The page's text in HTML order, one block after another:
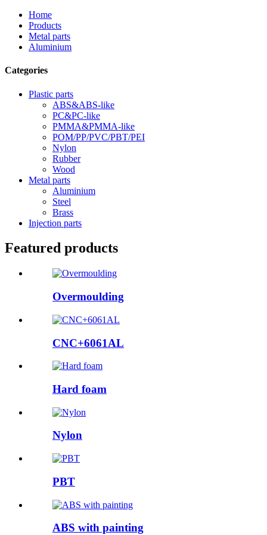
Home
Products
Metal parts
Aluminium
Categories
Plastic parts
ABS&ABS-like
PC&PC-like
PMMA&PMMA-like
POM/PP/PVC/PBT/PEI
Nylon
Rubber
Wood
Metal parts
Aluminium
Steel
Brass
Injection parts
Featured products
Overmoulding
CNC+6061AL
Hard foam
Nylon
PBT
ABS with painting